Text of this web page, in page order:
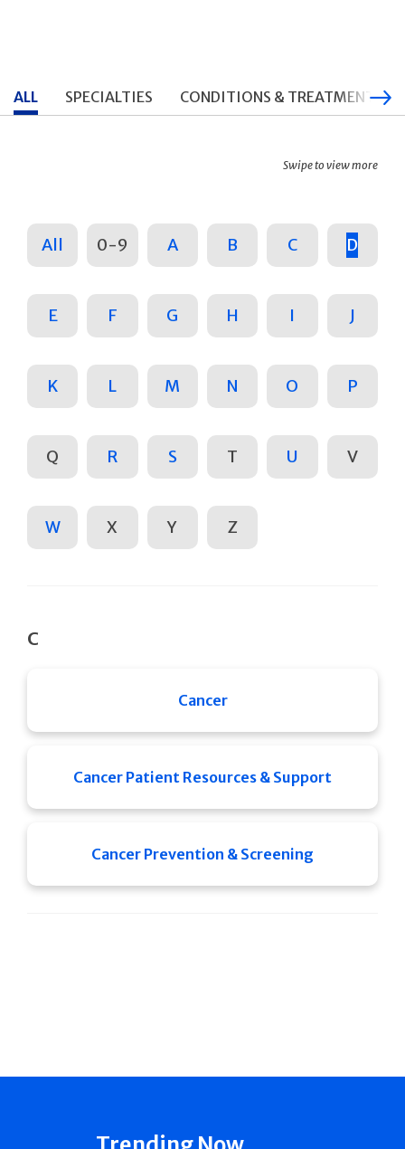
ALL SPECIALTIES CONDITIONS & TREATMENTS
Swipe to view more
All 0-9 A B C D
E F G H I J
K L M N O P
Q R S T U V
W X Y Z
C
Cancer
Cancer Patient Resources & Support
Cancer Prevention & Screening